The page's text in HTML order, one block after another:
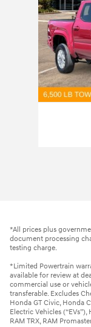
*All prices plus
document processing
testing charge.
*Limited Powertrain
available for review at
commercial use or
transferable. Excludes
Honda GT Civic, Honda
Electric Vehicles
RAM TRX, RAM